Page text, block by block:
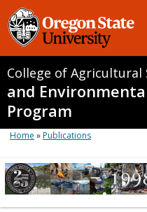
College of Agricultural
and
Program
Home »Publications